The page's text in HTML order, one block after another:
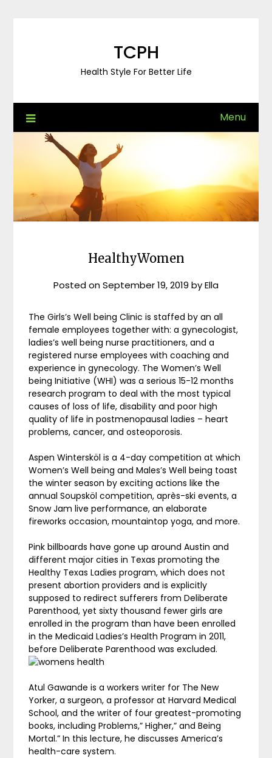
TCPH
Health Style For Better Life
Menu
HealthyWomen
Posted onSeptember 19, 2019 byElla
The Girls’s Well being Clinic is staffed by an all
female employees together with: a gynecologist,
ladies’s well being nurse practitioners, and a
registered nurse employees with coaching and
experience in gynecology. The Women’s Well
being Initiative (WHI) was a serious 15-12 months
research program to deal with the most typical
causes of loss of life, disability and poor high
quality of life in postmenopausal ladies – heart
problems, cancer, and osteoporosis.
Aspen Wintersköl is a 4-day competition at which
Women’s Well being and Males’s Well being toast
the winter season by exciting actions like the
annual Soupsköl competition, après-ski events, a
Snow Jam live performance, an elaborate
fireworks occasion, mountaintop yoga, and more.
Pink billboards have gone up around Austin and
different major cities in Texas promoting the
Healthy Texas Ladies program, which does not
present abortion providers and is explicitly
supposed to redirect sufferers from Deliberate
Parenthood, yet sixty thousand fewer girls are
enrolled in the program than have been enrolled
in the Medicaid Ladies’s Health Program in 2011,
before Deliberate Parenthood was excluded.
Atul Gawande is a workers writer for The New
Yorker, a surgeon, a professor at Harvard Medical
School, and the writer of four greatest-promoting
books, including Problems,” Higher,” and Being
Mortal.” In this lecture, he discusses America’s
health-care system.